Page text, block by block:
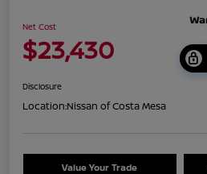
Net Cost
$23,430
Disclosure
Location:Nissan of Costa Mesa
Value Your Trade